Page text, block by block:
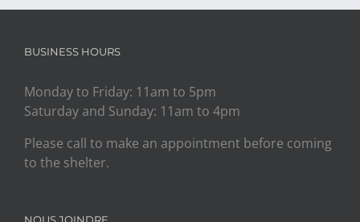
BUSINESS HOURS
Monday to Friday: 11am to 5pm
Saturday and Sunday: 11am to 4pm
Please call to make an appointment before coming
to the shelter.